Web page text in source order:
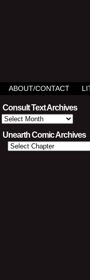
ABOUT/CONTACT
Consult Text Archives
Consult
Text
Archives
Unearth Comic Archives